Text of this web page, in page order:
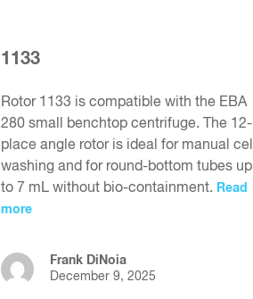
1133
Rotor 1133 is compatible with the EBA
280 small benchtop centrifuge. The 12-
place angle rotor is ideal for manual cell
washing and for round-bottom tubes up
to 7 mL without bio-containment. Read
more
Frank DiNoia
December 9, 2025